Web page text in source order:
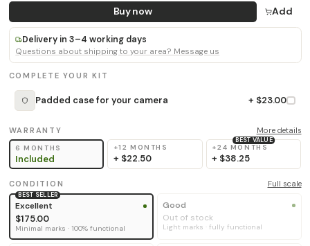
Buy now Add
Delivery in 3–4 working days
Questions about shipping to your area? Message us
COMPLETE YOUR KIT
Padded case for your camera + $23.00
WARRANTY More details
6 MONTHS
Included
+12 MONTHS
+ $22.50
BEST VALUE
+24 MONTHS
+ $38.25
CONDITION Full scale
BEST SELLER
Excellent
$175.00
Minimal marks · 100% functional
Good
Out of stock
Light marks · fully functional